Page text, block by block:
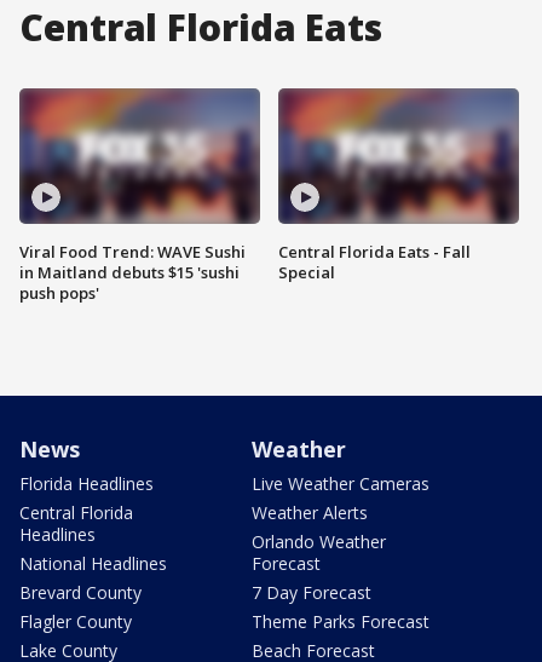
Central Florida Eats
Viral Food Trend: WAVE Sushi
in Maitland debuts $15 'sushi
push pops'
Central Florida Eats - Fall
Special
News
Florida Headlines
Central Florida
Headlines
National Headlines
Brevard County
Flagler County
Lake County
Weather
Live Weather Cameras
Weather Alerts
Orlando Weather
Forecast
7 Day Forecast
Theme Parks Forecast
Beach Forecast